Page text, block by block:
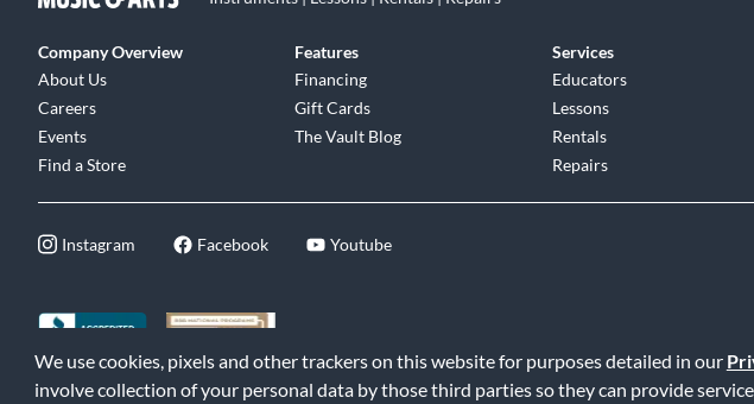
We use cookies, pixels and other trackers on this website for purposes detailed in our
involve collection of your personal data by those third parties so they can provide
Company Overview
About Us
Careers
Events
Find a Store
Features
Financing
Gift Cards
The Vault Blog
Services
Educators
Lessons
Rentals
Repairs
Instagram Facebook Youtube
©2026 Music & Arts. All rights reserved | Privacy Policy | Terms of Service | Accessibility